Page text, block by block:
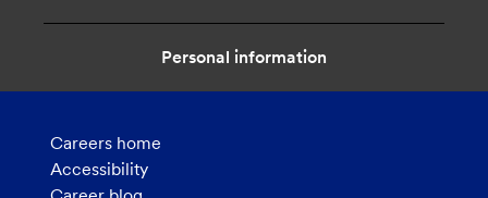
Personal information
Careers home
Accessibility